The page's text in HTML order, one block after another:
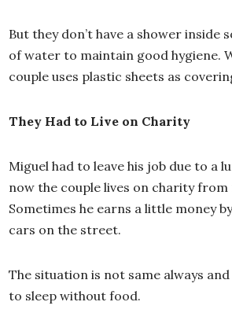
But they don’t have a shower inside
of water to maintain good hygiene.
couple uses plastic sheets as
They Had to Live on Charity
Miguel had to leave his job due to a
now the couple lives on charity from
Sometimes he earns a little money
cars on the street.
The situation is not same always
to sleep without food.